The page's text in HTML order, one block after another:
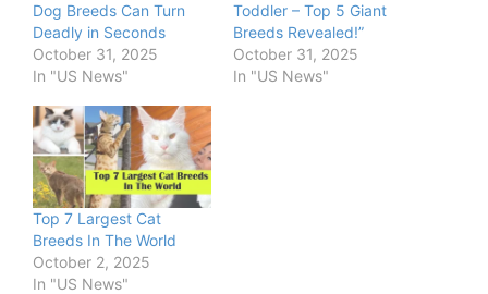
Dog Breeds Can Turn
Deadly in Seconds
October 31, 2025
In "US News"
Toddler – Top 5 Giant
Breeds Revealed!”
October 31, 2025
In "US News"
Top 7 Largest Cat
Breeds In The World
October 2, 2025
In "US News"